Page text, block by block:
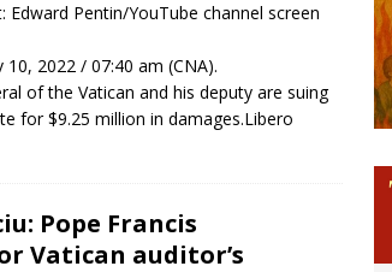
Edward Pentin/YouTube channel screen
2022 / 07:40 am (CNA).
of the Vatican and his deputy are suing
for $9.25 million in damages.Libero
Pope Francis
Vatican auditor’s